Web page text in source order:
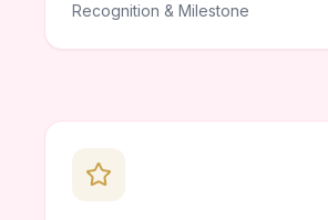
Recognition & Milestone